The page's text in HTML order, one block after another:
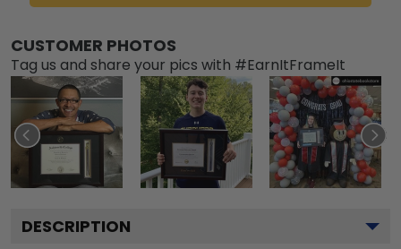
CUSTOMER PHOTOS
Tag us and share your pics with #EarnItFrameIt
DESCRIPTION